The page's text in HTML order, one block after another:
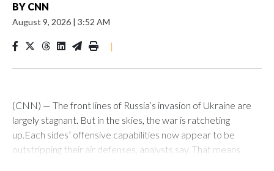
BY CNN
August 9, 2026 | 3:52 AM
|
(CNN) — The front lines of Russia’s invasion of Ukraine are
largely stagnant. But in the skies, the war is ratcheting
up.Each sides’ offensive capabilities now appear to be
outstripping their air defenses, analysts say. That means